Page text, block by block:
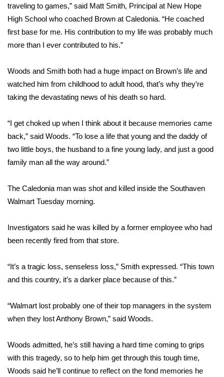
Weather Safety Information
Contests
2026 March Mayhem 3 in 1
FOX 4 Winter Premieres Giveaway
FOX 4 Premiere Week Giveaway
WCBI Contests – Rules, Privacy,
FEATURES
Community
WCBI Cares
WCBI CONNECT
WCBI Senior Expo 2025
traveling to games,” said Matt Smith, Principal at New Hope
High School who coached Brown at Caledonia. “He coached
first base for me. His contribution to my life was probably much
more than I ever contributed to his.”
Woods and Smith both had a huge impact on Brown’s life and
watched him from childhood to adult hood, that’s why they’re
taking the devastating news of his death so hard.
“I get choked up when I think about it because memories came
back,” said Woods. “To lose a life that young and the daddy of
two little boys, the husband to a fine young lady, and just a good
family man all the way around.”
The Caledonia man was shot and killed inside the Southaven
Walmart Tuesday morning.
Investigators said he was killed by a former employee who had
been recently fired from that store.
“It’s a tragic loss, senseless loss,” Smith expressed. “This town
and this country, it’s a darker place because of this.”
“Walmart lost probably one of their top managers in the system
when they lost Anthony Brown,” said Woods.
Woods admitted, he’s still having a hard time coming to grips
with this tragedy, so to help him get through this tough time,
Woods said he’ll continue to reflect on the fond memories he